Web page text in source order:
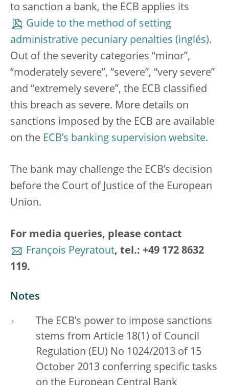
to sanction a bank, the ECB applies its
Guide to the method of setting
administrative pecuniary penalties
.
Out of the severity categories “minor”,
“moderately severe”, “severe”, “very severe”
and “extremely severe”, the ECB classified
this breach as severe. More details on
sanctions imposed by the ECB are available
on the ECB’s banking supervision website.
The bank may challenge the ECB’s decision
before the Court of Justice of the European
Union.
For media queries, please contact
François Peyratout, tel.: +49 172 8632
119.
Notes
The ECB’s power to impose sanctions
stems from Article 18(1) of Council
Regulation (EU) No 1024/2013 of 15
October 2013 conferring specific tasks
on the European Central Bank